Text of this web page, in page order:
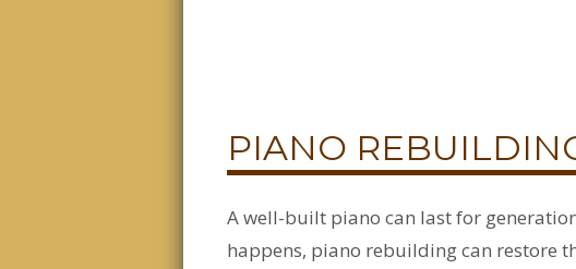
PIANO
A well-built piano can last for
happens, piano rebuilding can restore